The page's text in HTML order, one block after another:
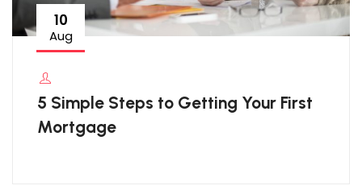
10
Aug
5 Simple Steps to Getting Your First
Mortgage